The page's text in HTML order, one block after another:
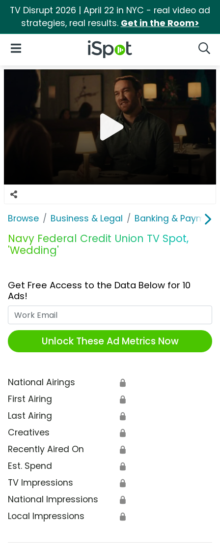
TV Disrupt 2026 | April 22 in NYC - real video ad
strategies, real results. Get in the Room>
iSpot Logo
Open Navigation
Browse Business & Legal Banking &
Navy Federal Credit Union TV Spot,
'Wedding'
Get Free Access to the Data Below for 10
Ads!
Unlock These Ad Metrics Now
National Airings 🔒
First Airing 🔒
Last Airing 🔒
Creatives 🔒
Recently Aired On 🔒
Est. Spend 🔒
TV Impressions 🔒
National Impressions 🔒
Local Impressions 🔒